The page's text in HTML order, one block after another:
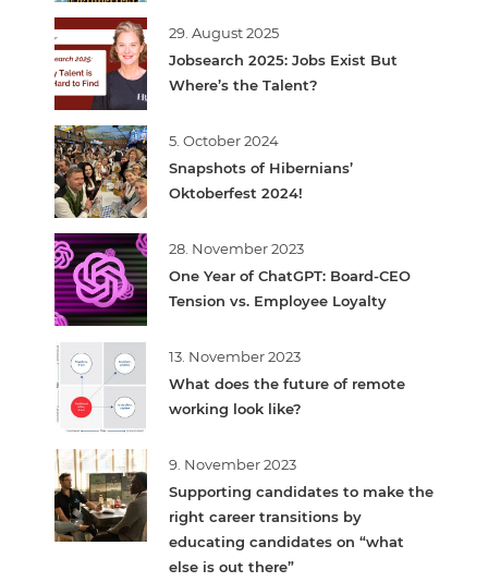
29. August 2025
Jobsearch 2025: Jobs Exist But
Where’s the Talent?
5. October 2024
Snapshots of Hibernians’
Oktoberfest 2024!
28. November 2023
One Year of ChatGPT: Board-CEO
Tension vs. Employee Loyalty
13. November 2023
What does the future of remote
working look like?
9. November 2023
Supporting candidates to make the
right career transitions by
educating candidates on “what
else is out there”